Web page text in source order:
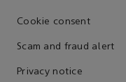
Cookie consent
Scam and fraud alert
Privacy notice